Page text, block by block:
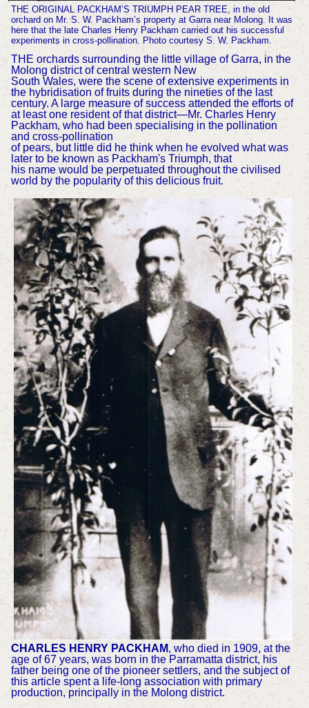
THE ORIGINAL PACKHAM’S TRIUMPH PEAR TREE, in the old
orchard on Mr. S. W. Packham’s property at Garra near Molong. It was
here that the late Charles Henry Packham carried out his successful
experiments in cross-pollination. Photo courtesy S. W. Packham.
THE orchards surrounding the little village of Garra, in the
Molong district of central western New
South Wales, were the scene of extensive experiments in
the hybridisation of fruits during the nineties of the last
century. A large measure of success attended the efforts of
at least one resident of that district—Mr. Charles Henry
Packham, who had been specialising in the pollination
and cross-pollination
of pears, but little did he think when he evolved what was
later to be known as Packham's Triumph, that
his name would be perpetuated throughout the civilised
world by the popularity of this delicious fruit.
CHARLES HENRY PACKHAM, who died in 1909, at the
age of 67 years, was born in the Parramatta district, his
father being one of the pioneer settlers, and the subject of
this article spent a life-long association with primary
production, principally in the Molong district.